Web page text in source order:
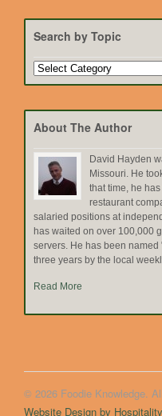
Search by Topic
Search
About The Author
David Hayden
Missouri. He
that time, he
restaurant
salaried positions at
has waited on over 100,000
servers. He has been
three years by the local
Read More
© 2026 Foodie Knowledge.
Website Design by